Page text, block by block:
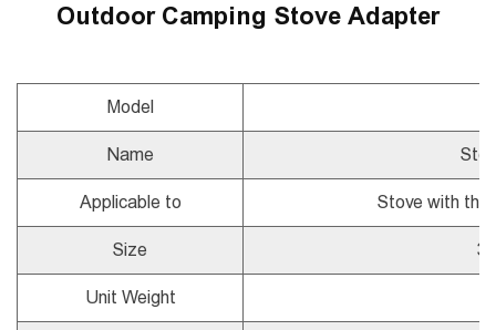
Outdoor Camping Stove Adapter
Model
Name
Applicable to Stove with
Size
Unit Weight